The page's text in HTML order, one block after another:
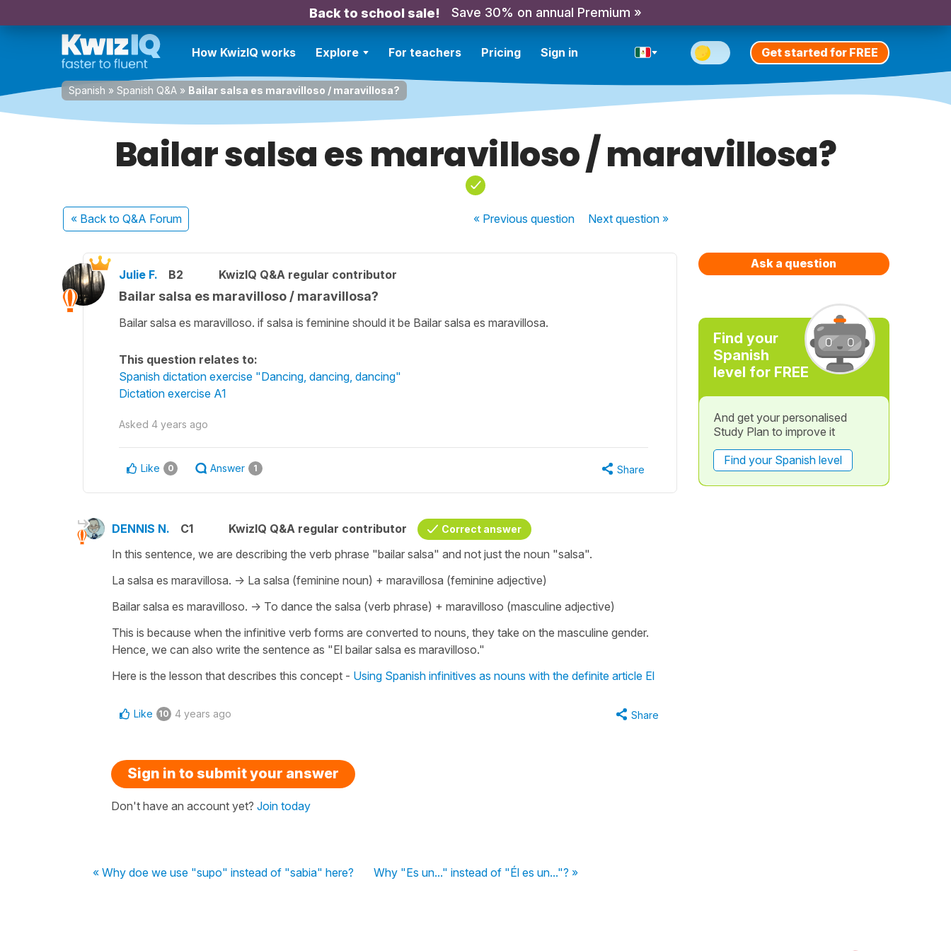
Back to school sale! Save 30% on annual Premium »
How KwizIQ works Explore For teachers Pricing Sign in Get started for FREE
Spanish » Spanish Q&A » Bailar salsa es maravilloso / maravillosa?
Bailar salsa es maravilloso / maravillosa?
« Back to Q&A Forum « Previousquestion Nextquestion »
Julie F. B2 KwizIQ Q&A regular contributor
Bailar salsa es maravilloso / maravillosa?
Bailar salsa es maravilloso. if salsa is feminine should it be Bailar salsa es maravillosa.
This question relates to:
Spanish dictation exercise "Dancing, dancing, dancing"
Dictation exercise A1
Asked 4 years ago
Like 0 Answer 1 Share
DENNIS N. C1 KwizIQ Q&A regular contributor Correct answer
In this sentence, we are describing the verb phrase "bailar salsa" and not just the noun "salsa".
La salsa es maravillosa. -> La salsa (feminine noun) + maravillosa (feminine adjective)
Bailar salsa es maravilloso. -> To dance the salsa (verb phrase) + maravilloso (masculine adjective)
This is because when the infinitive verb forms are converted to nouns, they take on the masculine gender.
Hence, we can also write the sentence as "El bailar salsa es maravilloso."
Here is the lesson that describes this concept - Using Spanish infinitives as nouns with the definite article El
Like 10 4 years ago Share
Sign in to submit your answer
Don't have an account yet? Join today
« Why doe we use "supo" instead of "sabia" here? Why "Es un..." instead of "Él es un..."? »
Ask a question
Find your
Spanish
level for FREE
And get your personalised
Study Plan to improve it
Find your Spanish level